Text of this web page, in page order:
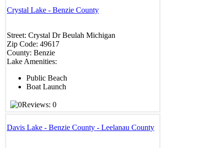
Crystal Lake - Benzie County
Street: Crystal Dr Beulah Michigan
Zip Code: 49617
County: Benzie
Lake Amenities:
Public Beach
Boat Launch
Reviews: 0
Davis Lake - Benzie County - Leelanau County